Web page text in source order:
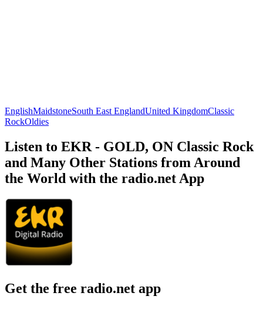
EnglishMaidstoneSouth East EnglandUnited KingdomClassic
RockOldies
Listen to EKR - GOLD, ON Classic Rock
and Many Other Stations from Around
the World with the radio.net App
Get the free radio.net app